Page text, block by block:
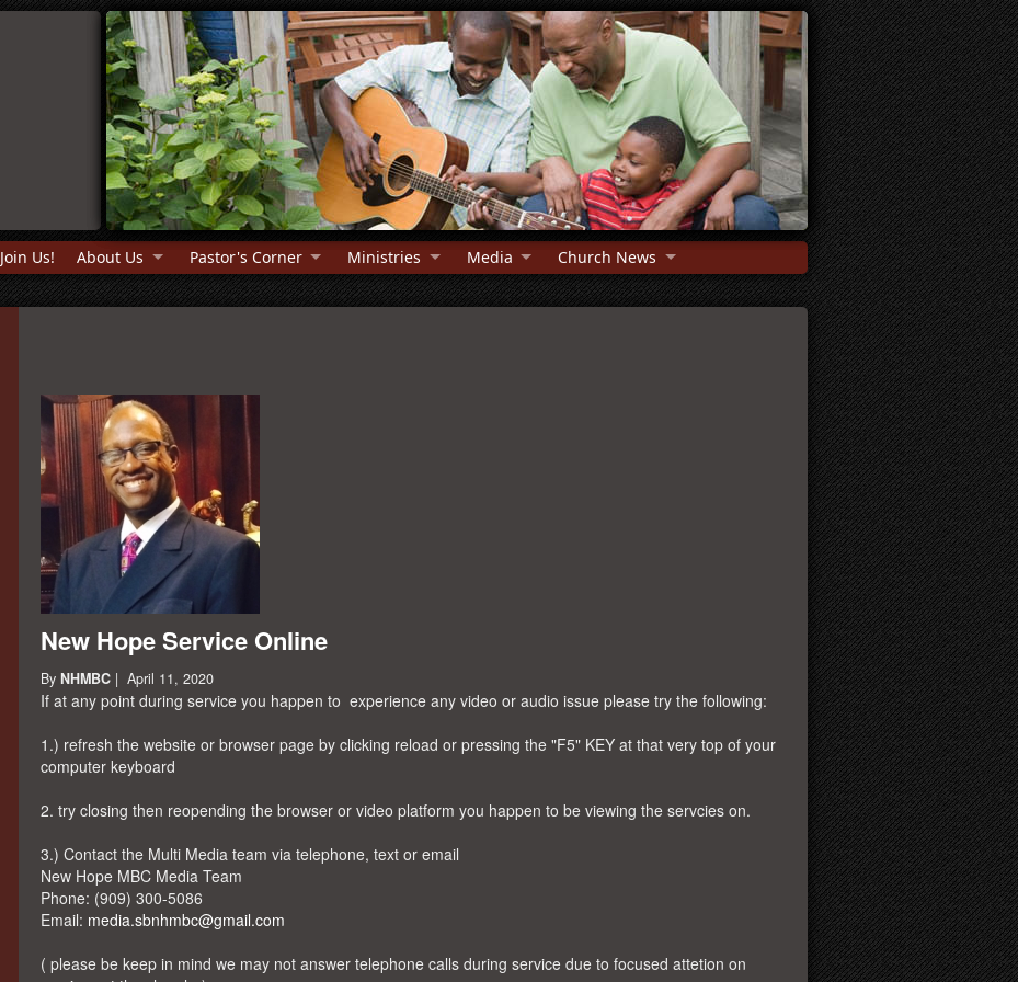
Join Us! About Us Pastor's Corner Ministries Media
Church News
New Hope Service Online
By NHMBC | April 11, 2020
If at any point during service you happen to experience any video or audio issue please try the following:
1.) refresh the website or browser page by clicking reload or pressing the "F5" KEY at that very top of your
computer keyboard
2. try closing then reopending the browser or video platform you happen to be viewing the servcies on.
3.) Contact the Multi Media team via telephone, text or email
New Hope MBC Media Team
Phone: ‪(909) 300-5086‬
Email: media.sbnhmbc@gmail.com
( please be keep in mind we may not answer telephone calls during service due to focused attetion on